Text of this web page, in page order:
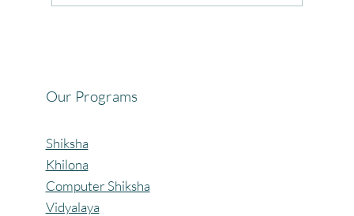
Our Programs
Shiksha
Khilona
Computer Shiksha
Vidyalaya